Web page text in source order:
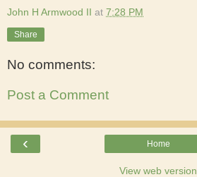
John H Armwood II at 7:28 PM
Share
No comments:
Post a Comment
‹ Home
View web version